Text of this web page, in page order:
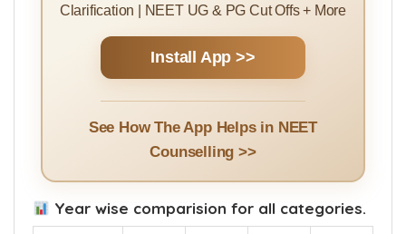
Clarification | NEET UG & PG Cut Offs + More
Install App >>
See How The App Helps in NEET
Counselling >>
Year wise comparision for all categories.